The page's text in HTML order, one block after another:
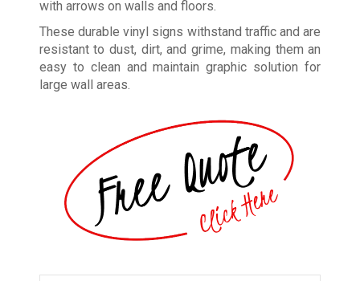
with arrows on walls and floors.
These durable vinyl signs withstand traffic and are
resistant to dust, dirt, and grime, making them an
easy to clean and maintain graphic solution for
large wall areas.